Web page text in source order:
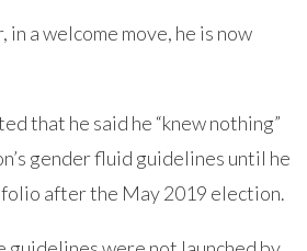
in a welcome move, he is now
that he said he “knew nothing”
gender fluid guidelines until he
after the May 2019 election.